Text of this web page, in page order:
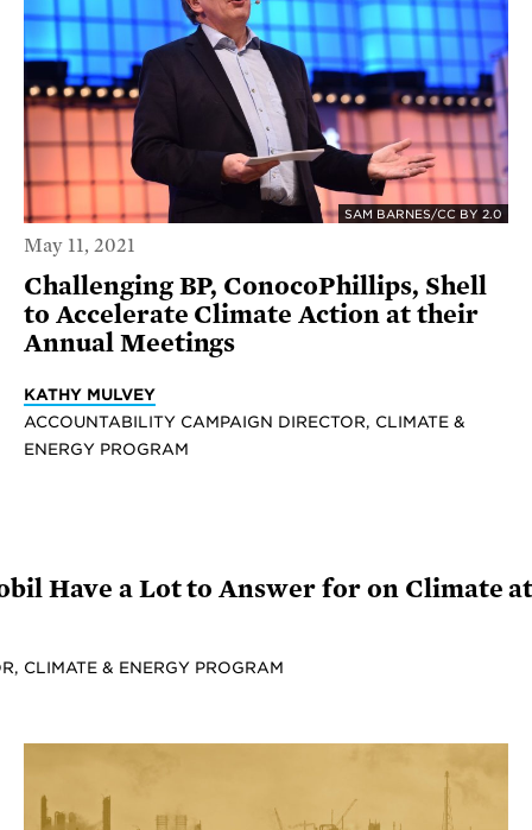
SAM BARNES/CC BY 2.0
May 11, 2021
Challenging BP, ConocoPhillips, Shell
to Accelerate Climate Action at their
Annual Meetings
KATHY MULVEY
ACCOUNTABILITY CAMPAIGN DIRECTOR, CLIMATE &
ENERGY PROGRAM
Have a Lot to Answer for on Climate
CLIMATE & ENERGY PROGRAM